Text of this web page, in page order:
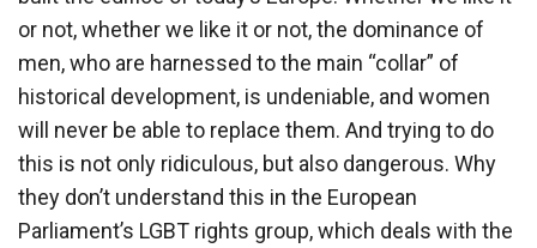
or not, whether we like it or not, the dominance of
men, who are harnessed to the main “collar” of
historical development, is undeniable, and women
will never be able to replace them. And trying to do
this is not only ridiculous, but also dangerous. Why
they don’t understand this in the European
Parliament’s LGBT rights group, which deals with the